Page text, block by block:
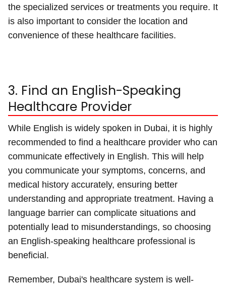
the specialized services or treatments you require. It
is also important to consider the location and
convenience of these healthcare facilities.
3. Find an English-Speaking
Healthcare Provider
While English is widely spoken in Dubai, it is highly
recommended to find a healthcare provider who can
communicate effectively in English. This will help
you communicate your symptoms, concerns, and
medical history accurately, ensuring better
understanding and appropriate treatment. Having a
language barrier can complicate situations and
potentially lead to misunderstandings, so choosing
an English-speaking healthcare professional is
beneficial.
Remember, Dubai's healthcare system is well-